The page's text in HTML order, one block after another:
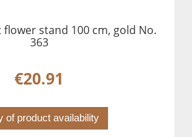
flower stand 100 cm, gold No.
363
€20.91
of product availability